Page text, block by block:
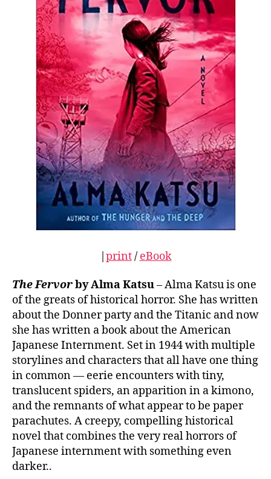
|print/ eBook
The Fervorby Alma Katsu– Alma Katsu is one
of the greats of historical horror. She has written
about the Donner party and the Titanic and now
she has written a book about the American
Japanese Internment. Set in 1944 with multiple
storylines and characters that all have one thing
in common — eerie encounters with tiny,
translucent spiders, an apparition in a kimono,
and the remnants of what appear to be paper
parachutes. A creepy, compelling historical
novel that combines the very real horrors of
Japanese internment with something even
darker..